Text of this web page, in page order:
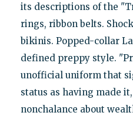
its descriptions of the
rings, ribbon belts.
bikinis. Popped-collar
defined preppy style.
unofficial uniform that
status as having made
nonchalance about